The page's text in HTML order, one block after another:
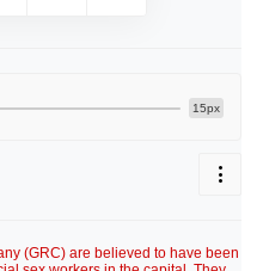
15px
(GRC) are believed to have been